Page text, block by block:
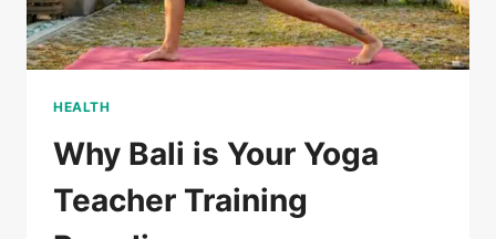
HEALTH
Why Bali is Your Yoga
Teacher Training